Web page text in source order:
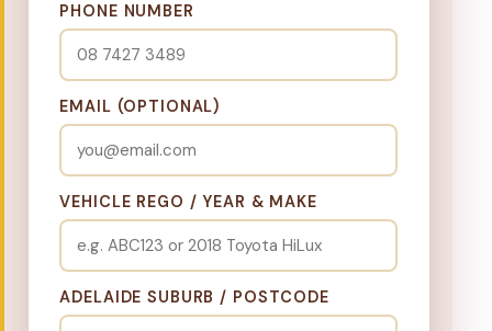
PHONE NUMBER
EMAIL (OPTIONAL)
VEHICLE REGO / YEAR & MAKE
ADELAIDE SUBURB / POSTCODE